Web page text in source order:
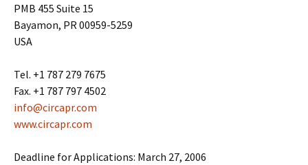
PMB 455 Suite 15
Bayamon, PR 00959-5259
USA
Tel. +1 787 279 7675
Fax. +1 787 797 4502
info@circapr.com
www.circapr.com
Deadline for Applications: March 27, 2006